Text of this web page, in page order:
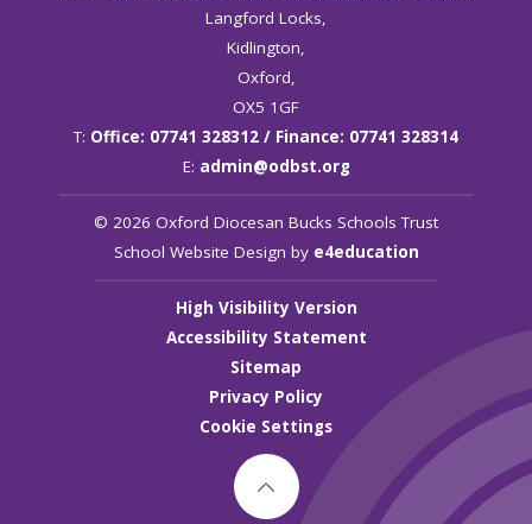
Langford Locks,
Kidlington,
Oxford,
OX5 1GF
T: Office: 07741 328312 / Finance: 07741 328314
E: admin@odbst.org
© 2026 Oxford Diocesan Bucks Schools Trust
School Website Design by e4education
High Visibility Version
Accessibility Statement
Sitemap
Privacy Policy
Cookie Settings